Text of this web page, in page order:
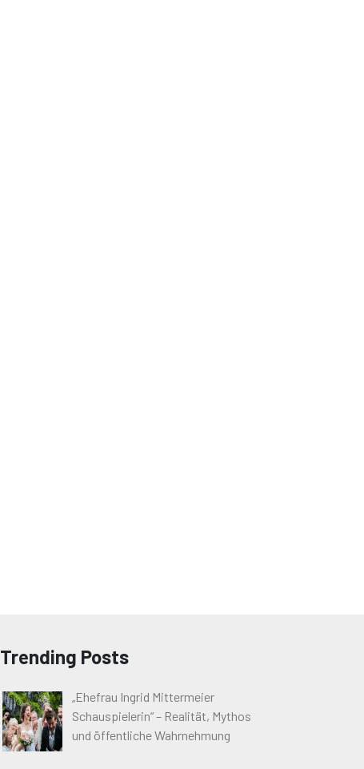
Trending Posts
„Ehefrau Ingrid Mittermeier
Schauspielerin“ – Realität, Mythos
und öffentliche Wahrnehmung